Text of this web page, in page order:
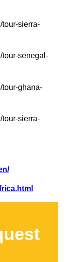
tour-sierra-
tour-senegal-
tour-ghana-
tour-sierra-